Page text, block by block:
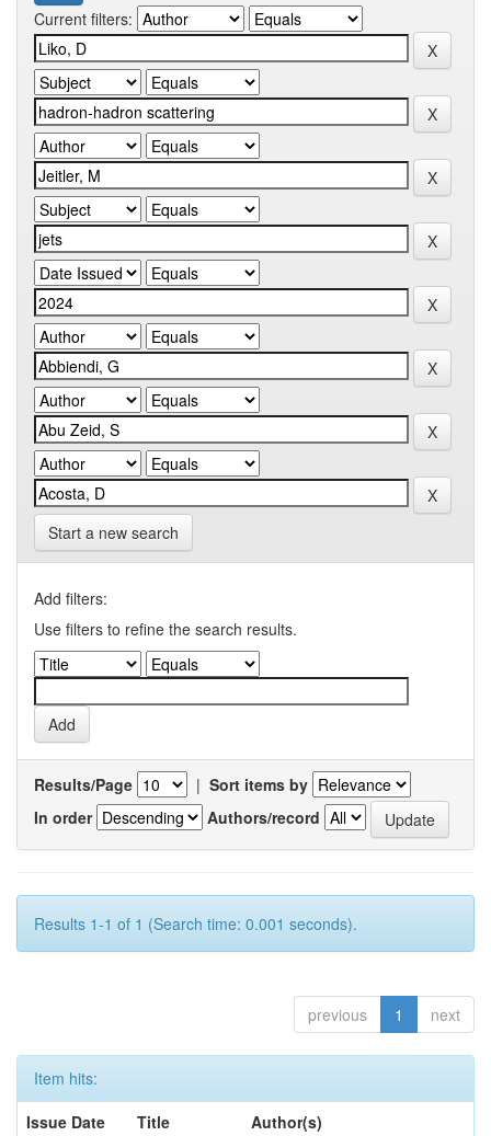
Current filters:
Start a new search
Add filters:
Use filters to refine the search results.
Results/Page | Sort items by
In order
Authors/record
Results 1-1 of 1 (Search time: 0.001 seconds).
previous 1 next
Item hits:
Issue Date
Title
Author(s)